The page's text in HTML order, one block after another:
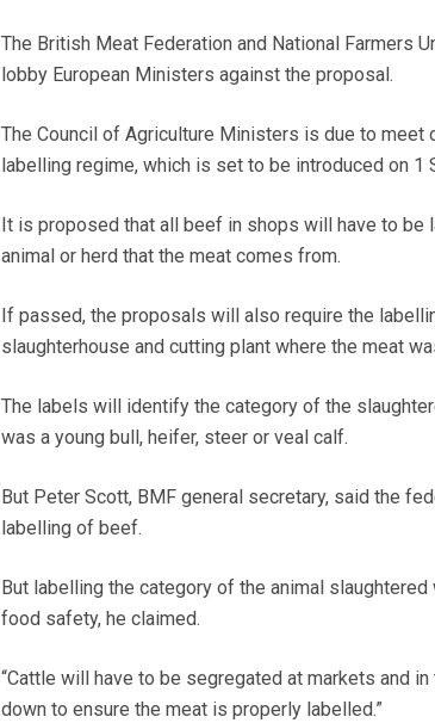
The British Meat Federation and National Farmers
lobby European Ministers against the proposal.
The Council of Agriculture Ministers is due to
labelling regime, which is set to be introduced on 1
It is proposed that all beef in shops will have to
animal or herd that the meat comes from.
If passed, the proposals will also require the
slaughterhouse and cutting plant where the meat
The labels will identify the category of the
was a young bull, heifer, steer or veal calf.
But Peter Scott, BMF general secretary, said the
labelling of beef.
But labelling the category of the animal
food safety, he claimed.
“Cattle will have to be segregated at markets and
down to ensure the meat is properly labelled.”